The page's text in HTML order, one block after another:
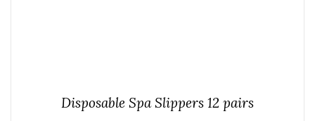
Disposable Spa Slippers 12 pairs